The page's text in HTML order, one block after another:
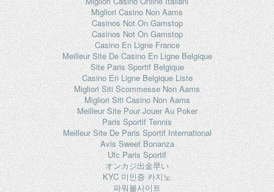
Migliori Casino Non Aams
Casinos Not On Gamstop
Casinos Not On Gamstop
Casino En Ligne France
Meilleur Site De Casino En Ligne Belgique
Site Paris Sportif Belgique
Casino En Ligne Belgique Liste
Migliori Siti Scommesse Non Aams
Migliori Siti Casino Non Aams
Meilleur Site Pour Jouer Au Poker
Paris Sportif Tennis
Meilleur Site De Paris Sportif International
Avis Sweet Bonanza
Ufc Paris Sportif
オンカジ出金早い
KYC 미인증 카지노
파워볼사이트